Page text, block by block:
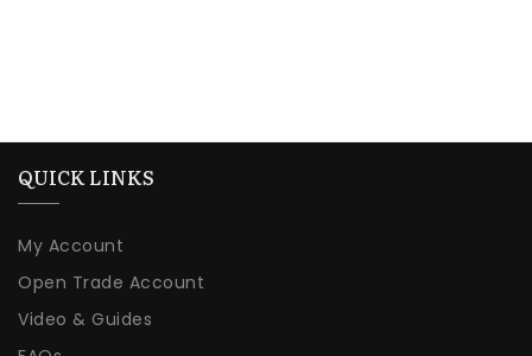
QUICK LINKS
My Account
Open Trade Account
Video & Guides